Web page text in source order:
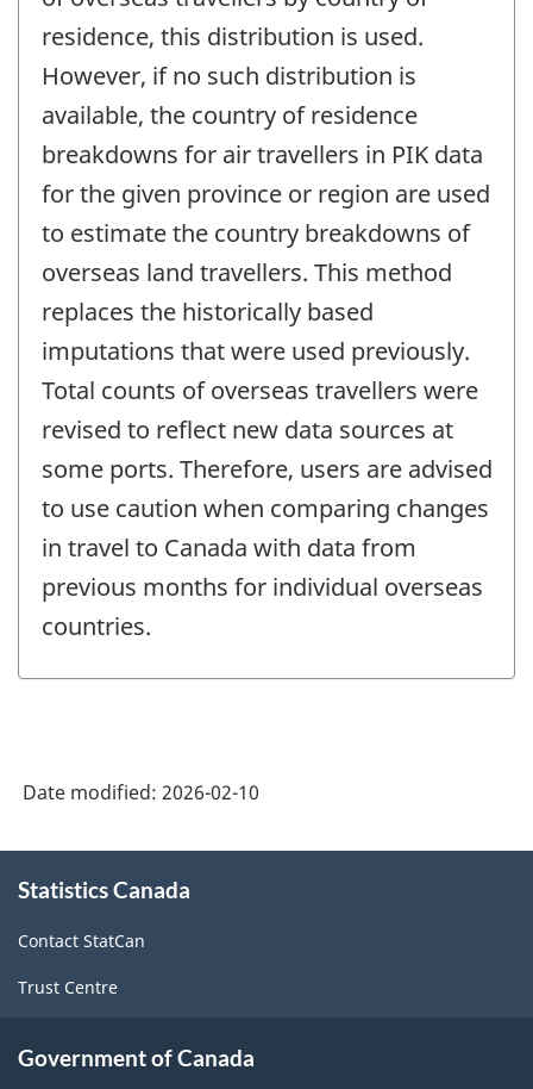
residence, this distribution is used.
However, if no such distribution is
available, the country of residence
breakdowns for air travellers in PIK data
for the given province or region are used
to estimate the country breakdowns of
overseas land travellers. This method
replaces the historically based
imputations that were used previously.
Total counts of overseas travellers were
revised to reflect new data sources at
some ports. Therefore, users are advised
to use caution when comparing changes
in travel to Canada with data from
previous months for individual overseas
countries.
Date modified: 2026-02-10
this
Statistics Canada
Contact StatCan
Trust Centre
Government of Canada